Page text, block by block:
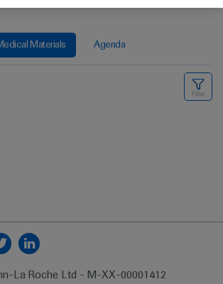
Materials Agenda
La Roche Ltd - M-XX-00001412